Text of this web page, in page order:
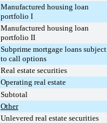
Manufactured housing loan
portfolio I
Manufactured housing loan
portfolio II
Subprime mortgage loans subject
to call options
Real estate securities
Operating real estate
Subtotal
Other
Unlevered real estate securities